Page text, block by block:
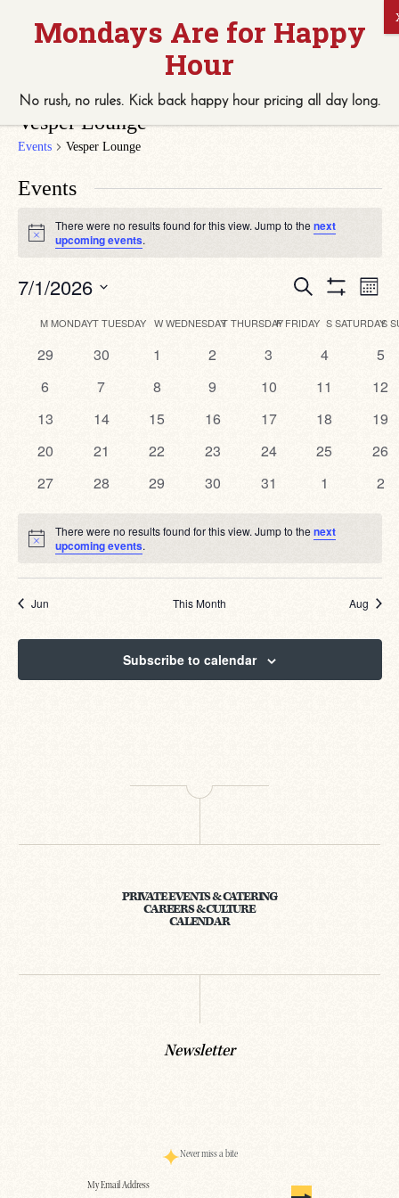
Vesper Lounge
Events Vesper Lounge
Events
Notice
There were no results found for this view. Jump to thenext
upcoming events.
Events
and
Views
Search
Month
7/1/2026
date.
Calendar
Events
MMONDAYTTUESDAY WWEDNESDAYTTHURSDAY
FFRIDAY SSATURDAYS
0
29
0
30
0
1
0
2
0
3
0
4
0
5
0
6
0
7
0
8
0
9
0
10
0
11
0
12
0
13
0
14
0
15
0
16
0
17
0
18
0
19
0
20
0
21
0
22
0
23
0
24
0
25
0
26
0
27
0
28
0
29
0
30
0
31
0
1
0
2
Notice
There were no results found for this view. Jump to thenext
upcoming events.
Jun This Month Aug
Subscribe to calendar
PRIVATE EVENTS & CATERING
CAREERS & CULTURE
CALENDAR
Newsletter
Never miss a bite
Email(Required)
No rush, no rules. Kick back happy hourpricing all day long.